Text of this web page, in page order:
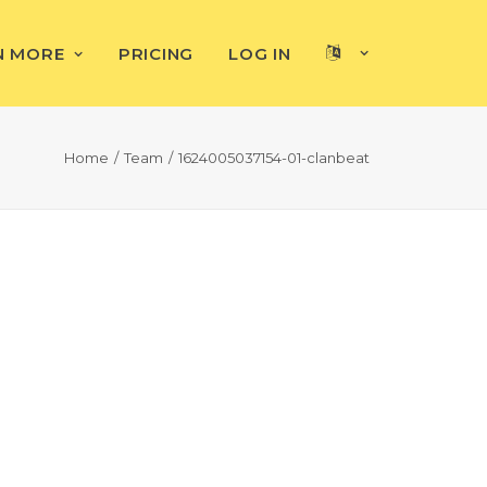
MORE PRICING LOG IN
Home Team 1624005037154-01-clanbeat